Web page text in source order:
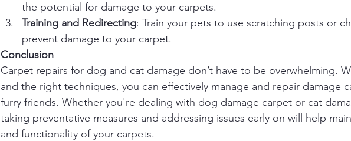
the potential for damage to your carpets.
Training and Redirecting: Train your pets to use scratching posts or
prevent damage to your carpet.
Conclusion
Carpet repairs for dog and cat damage don’t have to be overwhelming.
and the right techniques, you can effectively manage and repair damage
furry friends. Whether you're dealing with dog damage carpet or cat
taking preventative measures and addressing issues early on will help
and functionality of your carpets.